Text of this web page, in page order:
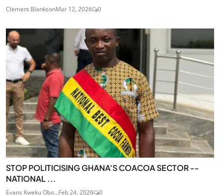
Clement BlanksonMar 12, 2026 0
STOP POLITICISING GHANA'S COACOA SECTOR --
NATIONAL ...
Evans Kweku Obo...Feb 24, 2026 0